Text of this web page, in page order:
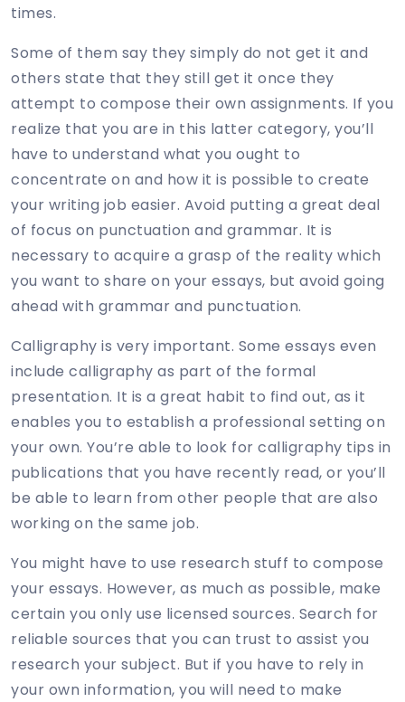
times.
Some of them say they simply do not get it and
others state that they still get it once they
attempt to compose their own assignments. If you
realize that you are in this latter category, you’ll
have to understand what you ought to
concentrate on and how it is possible to create
your writing job easier. Avoid putting a great deal
of focus on punctuation and grammar. It is
necessary to acquire a grasp of the reality which
you want to share on your essays, but avoid going
ahead with grammar and punctuation.
Calligraphy is very important. Some essays even
include calligraphy as part of the formal
presentation. It is a great habit to find out, as it
enables you to establish a professional setting on
your own. You’re able to look for calligraphy tips in
publications that you have recently read, or you’ll
be able to learn from other people that are also
working on the same job.
You might have to use research stuff to compose
your essays. However, as much as possible, make
certain you only use licensed sources. Search for
reliable sources that you can trust to assist you
research your subject. But if you have to rely in
your own information, you will need to make